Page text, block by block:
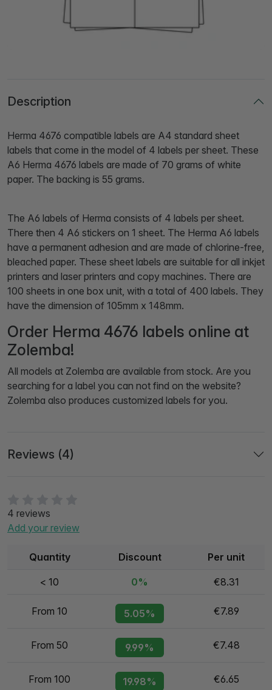
4 reviews
Add your review
Quantity Discount Per unit
< 10 0% €8.31
From 10 5.05% €7.89
From 50 9.99% €7.48
From 100 19.98% €6.65
Description
Herma 4676 compatible labels are A4 standard sheet
labels that come in the model of 4 labels per sheet. These
A6 Herma 4676 labels are made of 70 grams of white
paper. The backing is 55 grams.
The A6 labels of Herma consists of 4 labels per sheet.
There then 4 A6 stickers on 1 sheet. The Herma A6 labels
have a permanent adhesion and are made of chlorine-free,
bleached paper. These sheet labels are suitable for all inkjet
printers and laser printers and copy machines. There are
100 sheets in one box unit, with a total of 400 labels. They
have the dimension of 105mm x 148mm.
Order Herma 4676 labels online at
Zolemba!
All models at Zolemba are available from stock. Are you
searching for a label you can not find on the website?
Zolemba also produces customized labels for you.
Reviews (4)